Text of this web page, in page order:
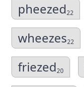
pheezed22
wheezes22
friezed20